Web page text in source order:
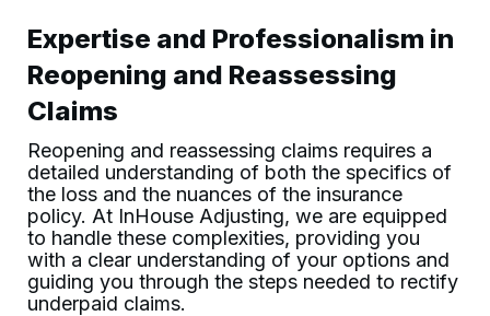
Expertise and Professionalism in
Reopening and Reassessing
Claims
Reopening and reassessing claims requires a
detailed understanding of both the specifics of
the loss and the nuances of the insurance
policy. At InHouse Adjusting, we are equipped
to handle these complexities, providing you
with a clear understanding of your options and
guiding you through the steps needed to rectify
underpaid claims.